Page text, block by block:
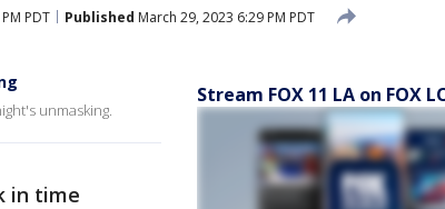
PDT Published March 29, 2023 6:29 PM PDT
unmasking.
in time
Stream FOX 11 LA on FOX